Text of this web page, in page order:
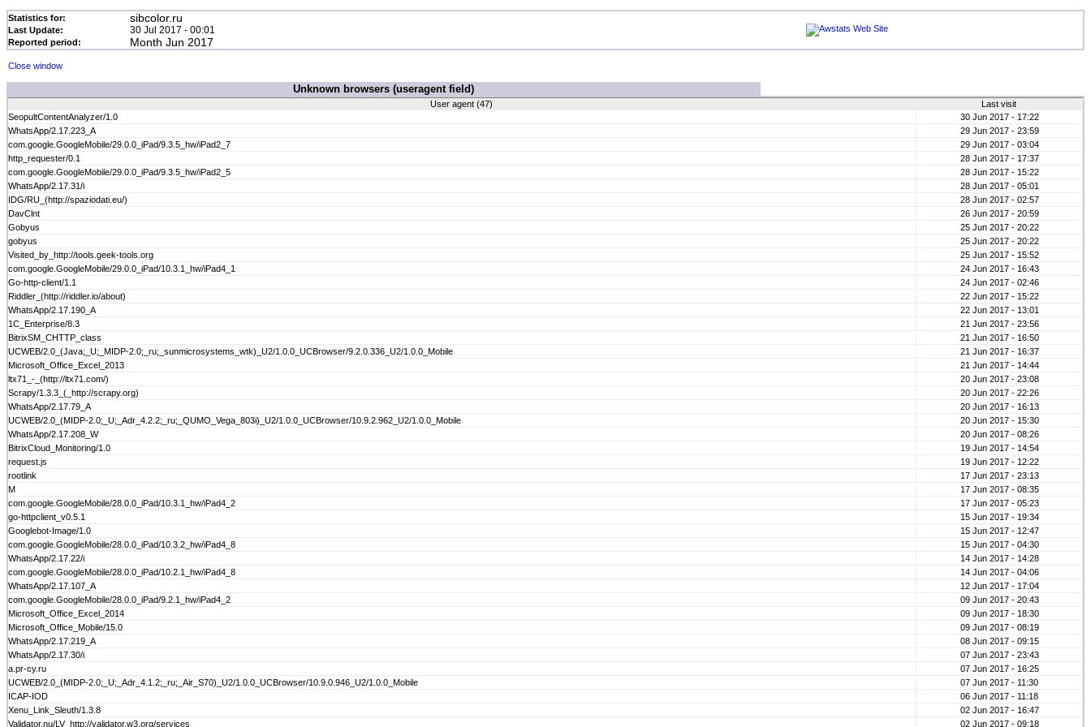
Statistics for: sibcolor.ru
Last Update: 30 Jul 2017 - 00:01
Reported period: Month Jun 2017
Close window
Unknown browsers (useragent field)
User agent (47)
Last visit
SeopultContentAnalyzer/1.0
30 Jun 2017 - 17:22
WhatsApp/2.17.223_A
29 Jun 2017 - 23:59
com.google.GoogleMobile/29.0.0_iPad/9.3.5_hw/iPad2_7
29 Jun 2017 - 03:04
http_requester/0.1
28 Jun 2017 - 17:37
com.google.GoogleMobile/29.0.0_iPad/9.3.5_hw/iPad2_5
28 Jun 2017 - 15:22
WhatsApp/2.17.31/i
28 Jun 2017 - 05:01
IDG/RU_(http://spaziodati.eu/)
28 Jun 2017 - 02:57
DavClnt
26 Jun 2017 - 20:59
Gobyus
25 Jun 2017 - 20:22
gobyus
25 Jun 2017 - 20:22
Visited_by_http://tools.geek-tools.org
25 Jun 2017 - 15:52
com.google.GoogleMobile/29.0.0_iPad/10.3.1_hw/iPad4_1
24 Jun 2017 - 16:43
Go-http-client/1.1
24 Jun 2017 - 02:46
Riddler_(http://riddler.io/about)
22 Jun 2017 - 15:22
WhatsApp/2.17.190_A
22 Jun 2017 - 13:01
1C_Enterprise/8.3
21 Jun 2017 - 23:56
BitrixSM_CHTTP_class
21 Jun 2017 - 16:50
UCWEB/2.0_(Java;_U;_MIDP-2.0;_ru;_sunmicrosystems_wtk)_U2/1.0.0_UCBrowser/9.2.0.336_U2/1.0.0_Mobile
21 Jun 2017 - 16:37
Microsoft_Office_Excel_2013
21 Jun 2017 - 14:44
ltx71_-_(http://ltx71.com/)
20 Jun 2017 - 23:08
Scrapy/1.3.3_(_http://scrapy.org)
20 Jun 2017 - 22:26
WhatsApp/2.17.79_A
20 Jun 2017 - 16:13
UCWEB/2.0_(MIDP-2.0;_U;_Adr_4.2.2;_ru;_QUMO_Vega_803i)_U2/1.0.0_UCBrowser/10.9.2.962_U2/1.0.0_Mobile
20 Jun 2017 - 15:30
WhatsApp/2.17.208_W
20 Jun 2017 - 08:26
BitrixCloud_Monitoring/1.0
19 Jun 2017 - 14:54
request.js
19 Jun 2017 - 12:22
rootlink
17 Jun 2017 - 23:13
M
17 Jun 2017 - 08:35
com.google.GoogleMobile/28.0.0_iPad/10.3.1_hw/iPad4_2
17 Jun 2017 - 05:23
go-httpclient_v0.5.1
15 Jun 2017 - 19:34
Googlebot-Image/1.0
15 Jun 2017 - 12:47
com.google.GoogleMobile/28.0.0_iPad/10.3.2_hw/iPad4_8
15 Jun 2017 - 04:30
WhatsApp/2.17.22/i
14 Jun 2017 - 14:28
com.google.GoogleMobile/28.0.0_iPad/10.2.1_hw/iPad4_8
14 Jun 2017 - 04:06
WhatsApp/2.17.107_A
12 Jun 2017 - 17:04
com.google.GoogleMobile/28.0.0_iPad/9.2.1_hw/iPad4_2
09 Jun 2017 - 20:43
Microsoft_Office_Excel_2014
09 Jun 2017 - 18:30
Microsoft_Office_Mobile/15.0
09 Jun 2017 - 08:19
WhatsApp/2.17.219_A
08 Jun 2017 - 09:15
WhatsApp/2.17.30/i
07 Jun 2017 - 23:43
a.pr-cy.ru
07 Jun 2017 - 16:25
UCWEB/2.0_(MIDP-2.0;_U;_Adr_4.1.2;_ru;_Air_S70)_U2/1.0.0_UCBrowser/10.9.0.946_U2/1.0.0_Mobile
07 Jun 2017 - 11:30
ICAP-IOD
06 Jun 2017 - 11:18
Xenu_Link_Sleuth/1.3.8
02 Jun 2017 - 16:47
Validator.nu/LV_http://validator.w3.org/services
02 Jun 2017 - 09:18